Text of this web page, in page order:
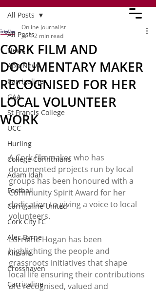
All Posts
News
App News
Carrigaline
GAA
St Francis College
UCC
Hurling
College Corinthians
Adam Idah
Football
Carrigaline United
Cork City FC
Alec Byrne
Kinsale
Crosshaven
Carrigaline
All Posts
CORK FILM AND
DOCUMENTARY MAKER
RECOGNISED FOR HER
LOCAL VOLUNTEER
WORK
Online Journalist
Jul 12 min read
A Cork filmmaker who has
documented projects run by local
groups has been honoured with a
Community Spirit Award for her
dedication to giving a voice to local
volunteers.
Lorraine Hogan has been
highlighting the people and
grassroots initiatives that shape
local life ensuring their contributions
are recognised, valued and